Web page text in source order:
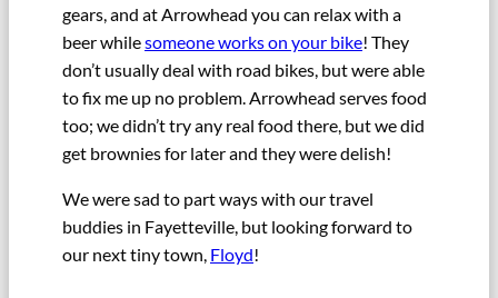
gears, and at Arrowhead you can relax with a
beer whilesomeone works on your bike! They
don’t usually deal with road bikes, but were able
to fix me up no problem. Arrowhead serves food
too; we didn’t try any real food there, but we did
get brownies for later and they were delish!
We were sad to part ways with our travel
buddies in Fayetteville, but looking forward to
our next tiny town, Floyd!